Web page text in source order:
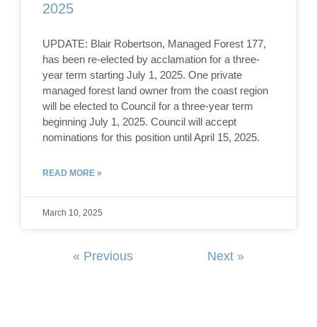
2025
UPDATE: Blair Robertson, Managed Forest 177,
has been re-elected by acclamation for a three-
year term starting July 1, 2025. One private
managed forest land owner from the coast region
will be elected to Council for a three-year term
beginning July 1, 2025. Council will accept
nominations for this position until April 15, 2025.
READ MORE »
March 10, 2025
« Previous Next »